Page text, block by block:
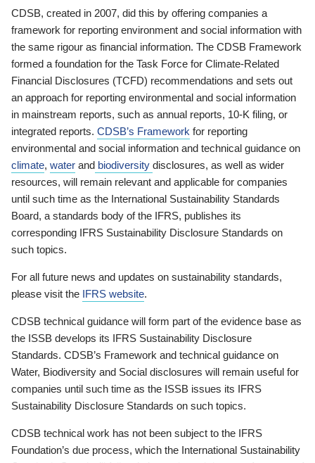
CDSB, created in 2007, did this by offering companies a
framework for reporting environment and social information with
the same rigour as financial information. The CDSB Framework
formed a foundation for the Task Force for Climate-Related
Financial Disclosures (TCFD) recommendations and sets out
an approach for reporting environmental and social information
in mainstream reports, such as annual reports, 10-K filing, or
integrated reports. CDSB’s Framework for reporting
environmental and social information and technical guidance on
climate, water and biodiversity disclosures, as well as wider
resources, will remain relevant and applicable for companies
until such time as the International Sustainability Standards
Board, a standards body of the IFRS, publishes its
corresponding IFRS Sustainability Disclosure Standards on
such topics.
For all future news and updates on sustainability standards,
please visit the IFRS website.
CDSB technical guidance will form part of the evidence base as
the ISSB develops its IFRS Sustainability Disclosure
Standards. CDSB’s Framework and technical guidance on
Water, Biodiversity and Social disclosures will remain useful for
companies until such time as the ISSB issues its IFRS
Sustainability Disclosure Standards on such topics.
CDSB technical work has not been subject to the IFRS
Foundation’s due process, which the International Sustainability